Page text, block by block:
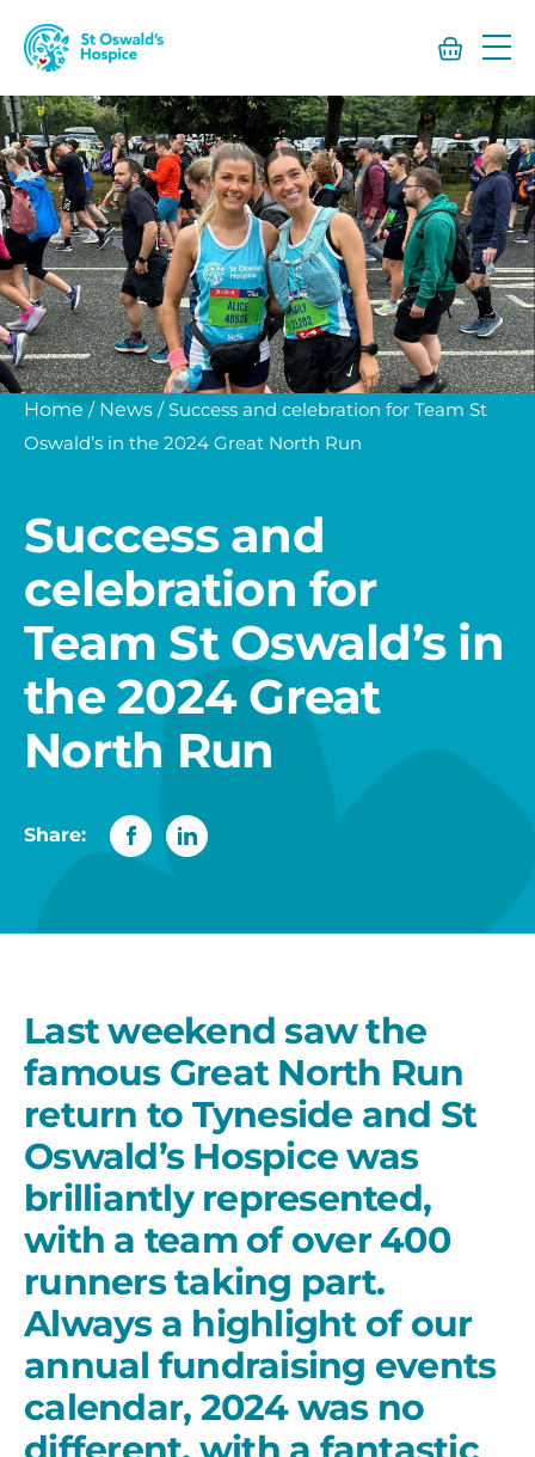
St
Oswald’s
Home / News /Success and celebration for Team St
Oswald’s in the 2024 Great North Run
Success and
celebration for
Team St Oswald’s in
the 2024 Great
North Run
Share:
Last weekend saw the
famous Great North Run
return to Tyneside and St
Oswald’s Hospice was
brilliantly represented,
with a team of over 400
runners taking part.
Always a highlight of our
annual fundraising events
calendar, 2024 was no